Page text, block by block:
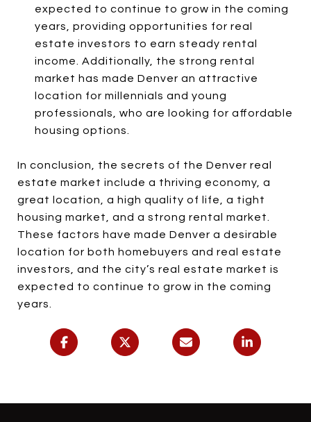
expected to continue to grow in the coming
years, providing opportunities for real
estate investors to earn steady rental
income. Additionally, the strong rental
market has made Denver an attractive
location for millennials and young
professionals, who are looking for affordable
housing options.
In conclusion, the secrets of the Denver real
estate market include a thriving economy, a
great location, a high quality of life, a tight
housing market, and a strong rental market.
These factors have made Denver a desirable
location for both homebuyers and real estate
investors, and the city’s real estate market is
expected to continue to grow in the coming
years.